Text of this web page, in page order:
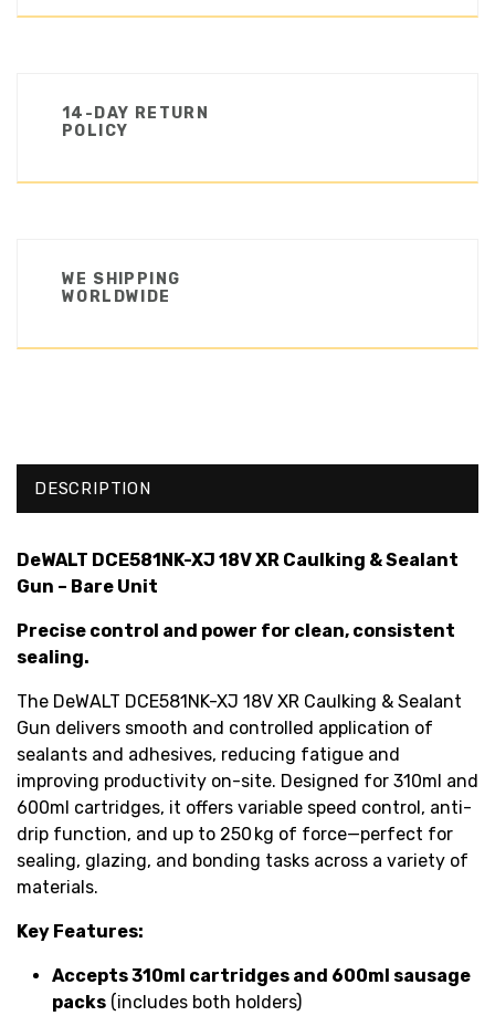
14-DAY RETURN
POLICY
WE SHIPPING
WORLDWIDE
DESCRIPTION
DeWALT DCE581NK-XJ 18V XR Caulking & Sealant
Gun – Bare Unit
Precise control and power for clean, consistent
sealing.
The DeWALT DCE581NK-XJ 18V XR Caulking & Sealant
Gun delivers smooth and controlled application of
sealants and adhesives, reducing fatigue and
improving productivity on-site. Designed for 310ml and
600ml cartridges, it offers variable speed control, anti-
drip function, and up to 250 kg of force—perfect for
sealing, glazing, and bonding tasks across a variety of
materials.
Key Features:
Accepts 310ml cartridges and 600ml sausage
packs (includes both holders)